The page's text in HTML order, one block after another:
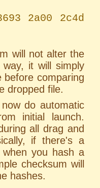
2a00 2c4d
will not alter the
it will simply
before comparing
dropped file.
do automatic
initial launch.
all drag and
if there's a
you hash a
checksum will
hashes.